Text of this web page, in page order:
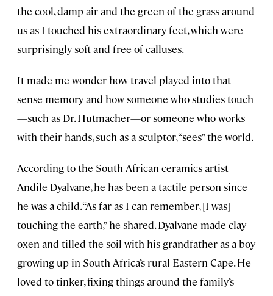
the cool, damp air and the green of the grass around
us as I touched his extraordinary feet, which were
surprisingly soft and free of calluses.
It made me wonder how travel played into that
sense memory and how someone who studies touch
—such as Dr. Hutmacher—or someone who works
with their hands, such as a sculptor, “sees” the world.
According to the South African ceramics artist
Andile Dyalvane, he has been a tactile person since
he was a child. “As far as I can remember, [I was]
touching the earth,” he shared. Dyalvane made clay
oxen and tilled the soil with his grandfather as a boy
growing up in South Africa’s rural Eastern Cape. He
loved to tinker, fixing things around the family’s